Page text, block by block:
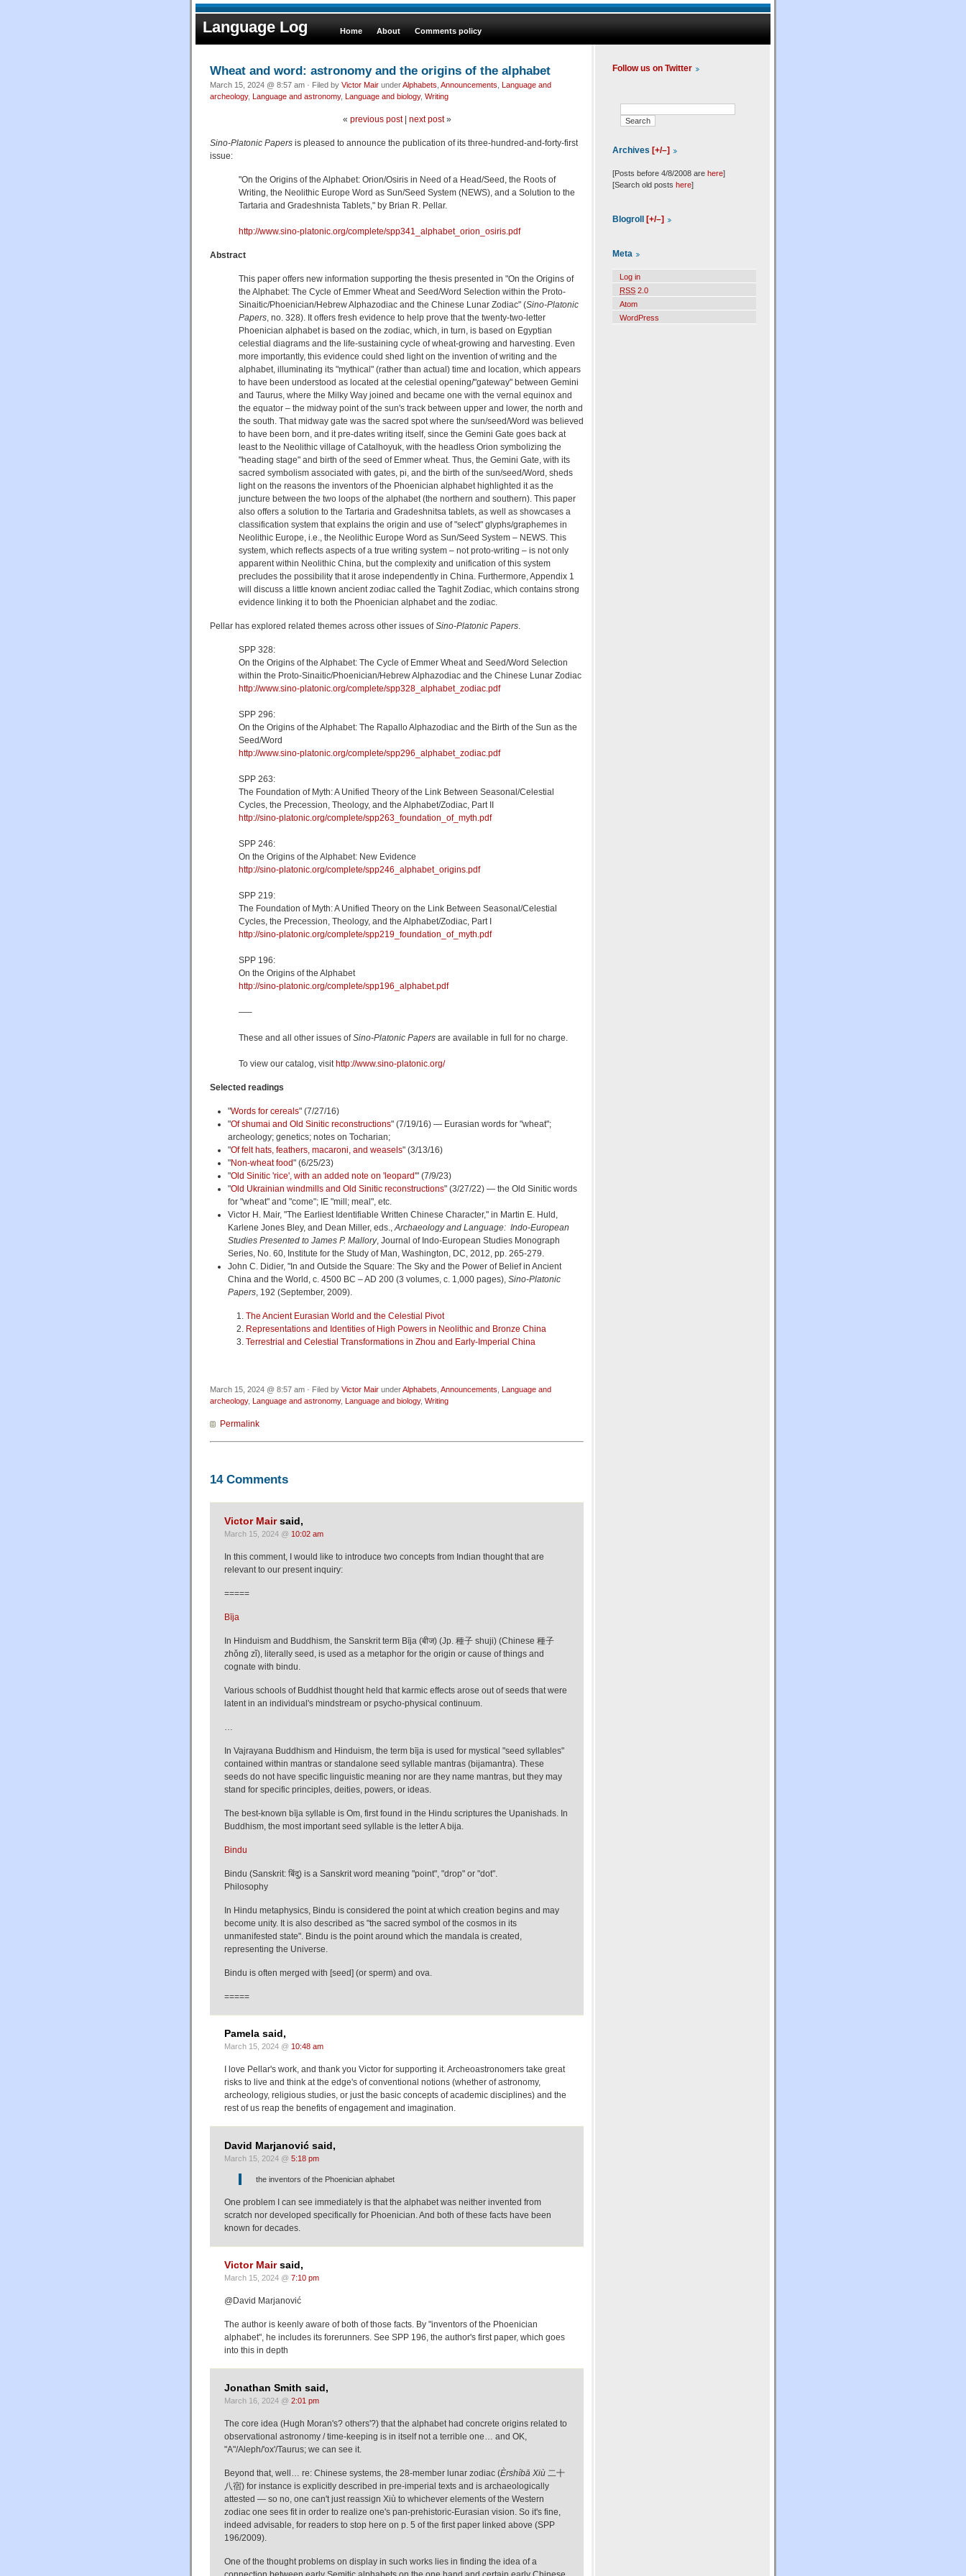
Language Log Home About Comments policy
Wheat and word: astronomy and the origins of the alphabet
March 15, 2024 @ 8:57 am · Filed by Victor Mair underAlphabets Announcements Language and
archeology, Language and astronomy, Language and biology, Writing
« previous post| next post»
Sino-Platonic Papers is pleased to announce the publication of its three-hundred-and-forty-first
issue:
"On the Origins of the Alphabet: Orion/Osiris in Need of a Head/Seed, the Roots of
Writing, the Neolithic Europe Word as Sun/Seed System (NEWS), and a Solution to the
Tartaria and Gradeshnista Tablets," by Brian R. Pellar.
http://www.sino-platonic.org/complete/spp341_alphabet_orion_osiris.pdf
Abstract
This paper offers new information supporting the thesis presented in "On the Origins of
the Alphabet: The Cycle of Emmer Wheat and Seed/Word Selection within the Proto-
Sinaitic/Phoenician/Hebrew Alphazodiac and the Chinese Lunar Zodiac" (Sino-Platonic
Papers , no. 328). It offers fresh evidence to help prove that the twenty-two-letter
Phoenician alphabet is based on the zodiac, which, in turn, is based on Egyptian
celestial diagrams and the life-sustaining cycle of wheat-growing and harvesting. Even
more importantly, this evidence could shed light on the invention of writing and the
alphabet, illuminating its "mythical" (rather than actual) time and location, which appears
to have been understood as located at the celestial opening/"gateway" between Gemini
and Taurus, where the Milky Way joined and became one with the vernal equinox and
the equator – the midway point of the sun's track between upper and lower, the north and
the south. That midway gate was the sacred spot where the sun/seed/Word was believed
to have been born, and it pre-dates writing itself, since the Gemini Gate goes back at
least to the Neolithic village of Catalhoyuk, with the headless Orion symbolizing the
"heading stage" and birth of the seed of Emmer wheat. Thus, the Gemini Gate, with its
sacred symbolism associated with gates, pi, and the birth of the sun/seed/Word, sheds
light on the reasons the inventors of the Phoenician alphabet highlighted it as the
juncture between the two loops of the alphabet (the northern and southern). This paper
also offers a solution to the Tartaria and Gradeshnitsa tablets, as well as showcases a
classification system that explains the origin and use of "select" glyphs/graphemes in
Neolithic Europe, i.e., the Neolithic Europe Word as Sun/Seed System – NEWS. This
system, which reflects aspects of a true writing system – not proto-writing – is not only
apparent within Neolithic China, but the complexity and unification of this system
precludes the possibility that it arose independently in China. Furthermore, Appendix 1
will discuss a little known ancient zodiac called the Taghit Zodiac, which contains strong
evidence linking it to both the Phoenician alphabet and the zodiac.
Pellar has explored related themes across other issues ofSino-Platonic Papers
SPP 328:
On the Origins of the Alphabet: The Cycle of Emmer Wheat and Seed/Word Selection
within the Proto-Sinaitic/Phoenician/Hebrew Alphazodiac and the Chinese Lunar Zodiac
http://www.sino-platonic.org/complete/spp328_alphabet_zodiac.pdf
SPP 296:
On the Origins of the Alphabet: The Rapallo Alphazodiac and the Birth of the Sun as the
Seed/Word
http://www.sino-platonic.org/complete/spp296_alphabet_zodiac.pdf
SPP 263:
The Foundation of Myth: A Unified Theory of the Link Between Seasonal/Celestial
Cycles, the Precession, Theology, and the Alphabet/Zodiac, Part II
http://sino-platonic.org/complete/spp263_foundation_of_myth.pdf
SPP 246:
On the Origins of the Alphabet: New Evidence
http://sino-platonic.org/complete/spp246_alphabet_origins.pdf
SPP 219:
The Foundation of Myth: A Unified Theory on the Link Between Seasonal/Celestial
Cycles, the Precession, Theology, and the Alphabet/Zodiac, Part I
http://sino-platonic.org/complete/spp219_foundation_of_myth.pdf
SPP 196:
On the Origins of the Alphabet
http://sino-platonic.org/complete/spp196_alphabet.pdf
—–
These and all other issues ofSino-Platonic Papers are available in full for no charge.
To view our catalog, visit http://www.sino-platonic.org/
Selected readings
"Words for cereals" (7/27/16)
"Of shumai and Old Sinitic reconstructions" (7/19/16) — Eurasian words for "wheat";
archeology; genetics; notes on Tocharian;
"Of felt hats, feathers, macaroni, and weasels" (3/13/16)
"Non-wheat food" (6/25/23)
"Old Sinitic 'rice', with an added note on 'leopard'" (7/9/23)
"Old Ukrainian windmills and Old Sinitic reconstructions" (3/27/22) — the Old Sinitic words
for "wheat" and "come"; IE "mill; meal", etc.
Victor H. Mair, "The Earliest Identifiable Written Chinese Character," in Martin E. Huld,
Karlene Jones Bley, and Dean Miller, eds., Archaeology and Language: Indo-European
Studies Presented to James P. Mallory, Journal of Indo-European Studies Monograph
Series, No. 60, Institute for the Study of Man, Washington, DC, 2012, pp. 265-279.
John C. Didier, "In and Outside the Square: The Sky and the Power of Belief in Ancient
China and the World, c. 4500 BC – AD 200 (3 volumes, c. 1,000 pages), Sino-Platonic
Papers, 192 (September, 2009).
The Ancient Eurasian World and the Celestial Pivot
Representations and Identities of High Powers in Neolithic and Bronze China
Terrestrial and Celestial Transformations in Zhou and Early-Imperial China
March 15, 2024 @ 8:57 am · Filed by Victor Mair underAlphabets Announcements Language and
archeology, Language and astronomy, Language and biology, Writing
Permalink
14 Comments
Victor Mairsaid,
March 15, 2024 @ 10:02 am
In this comment, I would like to introduce two concepts from Indian thought that are
relevant to our present inquiry:
=====
Bīja
In Hinduism and Buddhism, the Sanskrit term Bīja (बीज) (Jp. 種子 shuji) (Chinese 種子
zhǒng zǐ), literally seed, is used as a metaphor for the origin or cause of things and
cognate with bindu.
Various schools of Buddhist thought held that karmic effects arose out of seeds that were
latent in an individual's mindstream or psycho-physical continuum.
…
In Vajrayana Buddhism and Hinduism, the term bīja is used for mystical "seed syllables"
contained within mantras or standalone seed syllable mantras (bijamantra). These
seeds do not have specific linguistic meaning nor are they name mantras, but they may
stand for specific principles, deities, powers, or ideas.
The best-known bīja syllable is Om, first found in the Hindu scriptures the Upanishads. In
Buddhism, the most important seed syllable is the letter A bija.
Bindu
Bindu (Sanskrit: बिंदु) is a Sanskrit word meaning "point", "drop" or "dot".
Philosophy
In Hindu metaphysics, Bindu is considered the point at which creation begins and may
become unity. It is also described as "the sacred symbol of the cosmos in its
unmanifested state". Bindu is the point around which the mandala is created,
representing the Universe.
Bindu is often merged with [seed] (or sperm) and ova.
=====
Pamela said,
March 15, 2024 @ 10:48 am
I love Pellar's work, and thank you Victor for supporting it. Archeoastronomers take great
risks to live and think at the edge's of conventional notions (whether of astronomy,
archeology, religious studies, or just the basic concepts of academic disciplines) and the
rest of us reap the benefits of engagement and imagination.
David Marjanović said,
March 15, 2024 @ 5:18 pm
the inventors of the Phoenician alphabet
One problem I can see immediately is that the alphabet was neither invented from
scratch nor developed specifically for Phoenician. And both of these facts have been
known for decades.
Victor Mairsaid,
March 15, 2024 @ 7:10 pm
@David Marjanović
The author is keenly aware of both of those facts. By "inventors of the Phoenician
alphabet", he includes its forerunners. See SPP 196, the author's first paper, which goes
into this in depth
Jonathan Smith said,
March 16, 2024 @ 2:01 pm
The core idea (Hugh Moran's? others'?) that the alphabet had concrete origins related to
observational astronomy / time-keeping is in itself not a terrible one… and OK,
"A"/Aleph/'ox'/Taurus; we can see it.
Beyond that, well… re: Chinese systems, the 28-member lunar zodiac (Èrshíbā Xiù 二十
八宿) for instance is explicitly described in pre-imperial texts and is archaeologically
attested — so no, one can't just reassign Xiù to whichever elements of the Western
zodiac one sees fit in order to realize one's pan-prehistoric-Eurasian vision. So it's fine,
indeed advisable, for readers to stop here on p. 5 of the first paper linked above (SPP
196/2009).
One of the thought problems on display in such works lies in finding the idea of a
Follow us on Twitter
Archives [+/–]
[Posts before 4/8/2008 are here]
[Search old posts here]
Blogroll [+/–]
Meta
Log in
RSS 2.0
Atom
WordPress